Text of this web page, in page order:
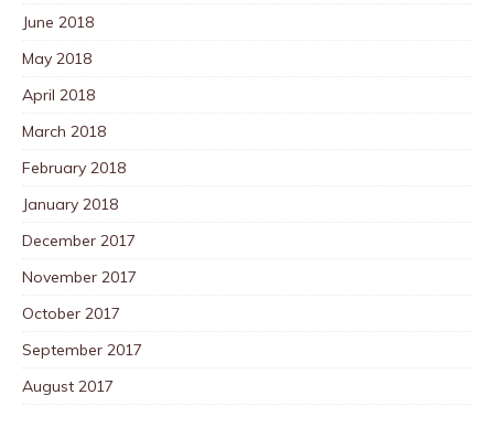
June 2018
May 2018
April 2018
March 2018
February 2018
January 2018
December 2017
November 2017
October 2017
September 2017
August 2017